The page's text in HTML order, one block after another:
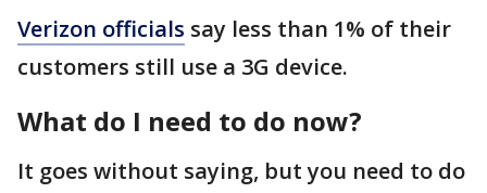
Verizon officials say less than 1% of their
customers still use a 3G device.
What do I need to do now?
It goes without saying, but you need to do